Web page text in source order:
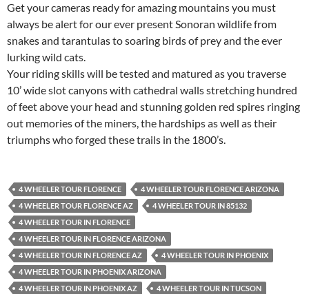
Get your cameras ready for amazing mountains you must
always be alert for our ever present Sonoran wildlife from
snakes and tarantulas to soaring birds of prey and the ever
lurking wild cats.
Your riding skills will be tested and matured as you traverse
10’ wide slot canyons with cathedral walls stretching hundred
of feet above your head and stunning golden red spires ringing
out memories of the miners, the hardships as well as their
triumphs who forged these trails in the 1800’s.
4 WHEELER TOUR FLORENCE
4 WHEELER TOUR FLORENCE ARIZONA
4 WHEELER TOUR FLORENCE AZ
4 WHEELER TOUR IN 85132
4 WHEELER TOUR IN FLORENCE
4 WHEELER TOUR IN FLORENCE ARIZONA
4 WHEELER TOUR IN FLORENCE AZ
4 WHEELER TOUR IN PHOENIX
4 WHEELER TOUR IN PHOENIX ARIZONA
4 WHEELER TOUR IN PHOENIX AZ
4 WHEELER TOUR IN TUCSON